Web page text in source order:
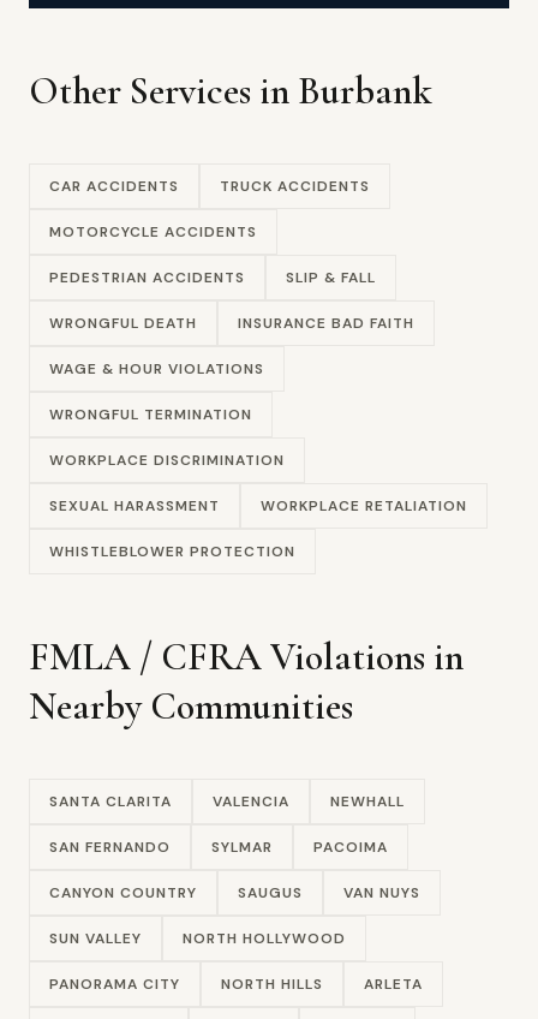
Other Services in Burbank
CAR ACCIDENTS TRUCK ACCIDENTS
MOTORCYCLE ACCIDENTS
PEDESTRIAN ACCIDENTS SLIP & FALL
WRONGFUL DEATH INSURANCE BAD FAITH
WAGE & HOUR VIOLATIONS
WRONGFUL TERMINATION
WORKPLACE DISCRIMINATION
SEXUAL HARASSMENT WORKPLACE RETALIATION
WHISTLEBLOWER PROTECTION
FMLA / CFRA Violations in
Nearby Communities
SANTA CLARITA VALENCIA NEWHALL
SAN FERNANDO SYLMAR PACOIMA
CANYON COUNTRY SAUGUS VAN NUYS
SUN VALLEY NORTH HOLLYWOOD
PANORAMA CITY NORTH HILLS ARLETA